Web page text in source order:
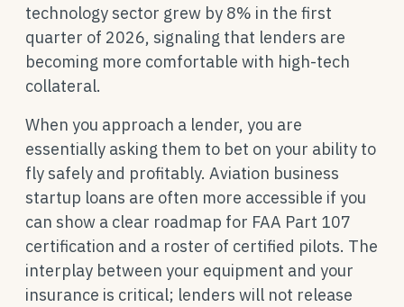
technology sector grew by 8% in the first
quarter of 2026, signaling that lenders are
becoming more comfortable with high-tech
collateral.
When you approach a lender, you are
essentially asking them to bet on your ability to
fly safely and profitably. Aviation business
startup loans are often more accessible if you
can show a clear roadmap for FAA Part 107
certification and a roster of certified pilots. The
interplay between your equipment and your
insurance is critical; lenders will not release